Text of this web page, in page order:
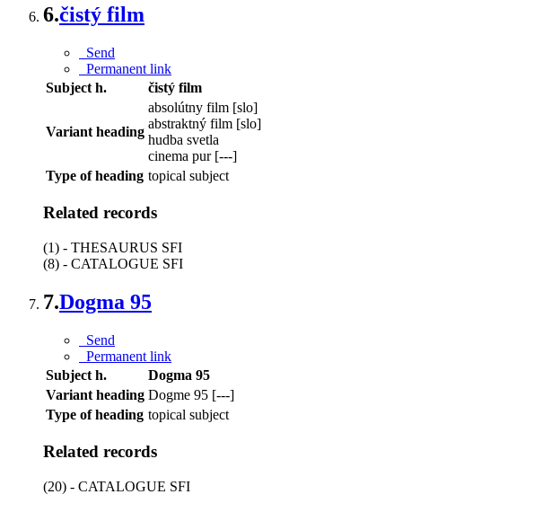
6.čistý film
Send
Permanent link
Subject h.
čistý film
Variant heading
absolútny film [slo]
abstraktný film [slo]
hudba svetla
cinema pur [---]
Type of heading topical subject
Related records
(1) - THESAURUS SFI
(8) - CATALOGUE SFI
7.Dogma 95
Send
Permanent link
Subject h.
Dogma 95
Variant heading Dogme 95 [---]
Type of heading topical subject
Related records
(20) - CATALOGUE SFI